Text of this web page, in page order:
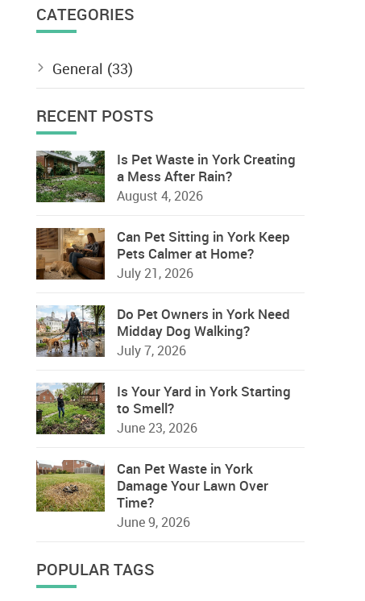
CATEGORIES
General (33)
RECENT POSTS
Is Pet Waste in York Creating
a Mess After Rain?
August 4, 2026
Can Pet Sitting in York Keep
Pets Calmer at Home?
July 21, 2026
Do Pet Owners in York Need
Midday Dog Walking?
July 7, 2026
Is Your Yard in York Starting
to Smell?
June 23, 2026
Can Pet Waste in York
Damage Your Lawn Over
Time?
June 9, 2026
POPULAR TAGS